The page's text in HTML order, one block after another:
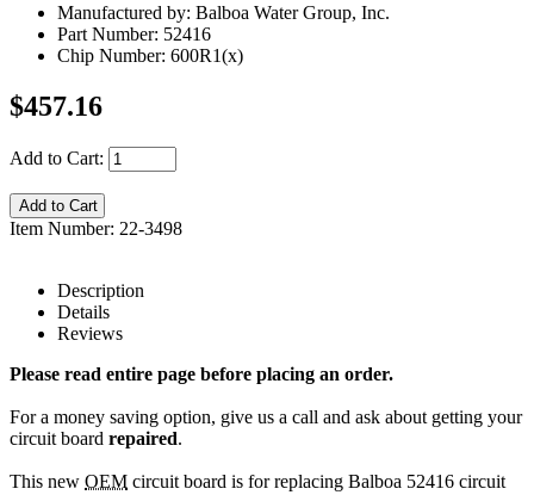
Manufactured by: Balboa Water Group, Inc.
Part Number: 52416
Chip Number: 600R1(x)
$457.16
Add to Cart:
Item Number: 22-3498
Description
Details
Reviews
Please read entire page before placing an order.
For a money saving option, give us a call and ask about getting your
circuit board repaired.
This new OEM circuit board is for replacing Balboa 52416 circuit